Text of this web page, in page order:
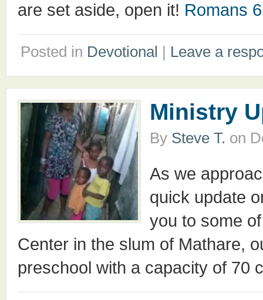
are set aside, open it! Romans
Posted in Devotional | Leave a
Ministry
By Steve T. on
As we
quick update
you to some
Center in the slum of Mathare,
preschool with a capacity of 70